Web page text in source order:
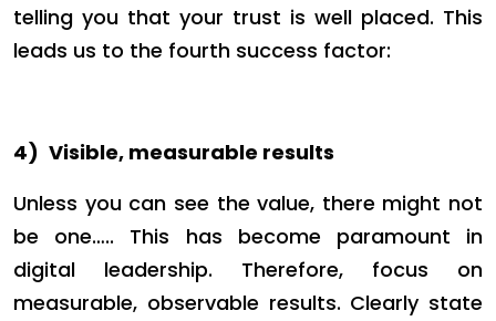
telling you that your trust is well placed. This
leads us to the fourth success factor:
4) Visible, measurable results
Unless you can see the value, there might not
be one….. This has become paramount in
digital leadership. Therefore, focus on
measurable, observable results. Clearly state